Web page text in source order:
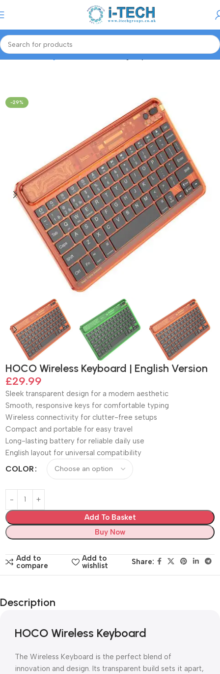
Home Gaming Accessories Gaming Keyboard/Mouse
-29%
HOCO Wireless Keyboard | English Version
£29.99
Sleek transparent design for a modern aesthetic
Smooth, responsive keys for comfortable typing
Wireless connectivity for clutter-free setups
Compact and portable for easy travel
Long-lasting battery for reliable daily use
English layout for universal compatibility
COLOR
Add To Basket
Buy Now
Add to
compare
Add to
wishlist
Share:
Description
HOCO Wireless Keyboard
The Wireless Keyboard is the perfect blend of
innovation and design. Its transparent build sets it apart,